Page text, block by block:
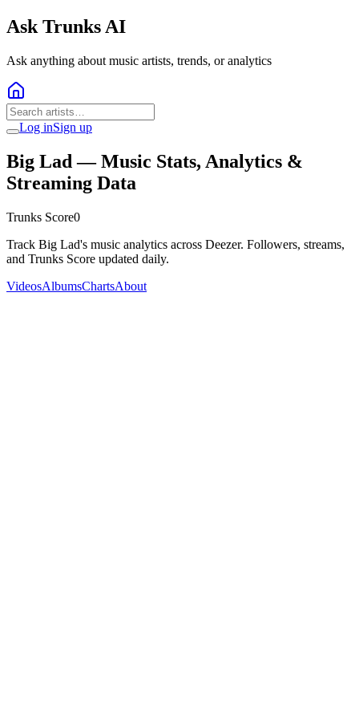
Ask Trunks AI
Ask anything about music artists, trends, or analytics
Log inSign up
Big Lad — Music Stats, Analytics &
Streaming Data
Trunks Score0
Track Big Lad's music analytics across Deezer. Followers, streams,
and Trunks Score updated daily.
VideosAlbumsChartsAbout